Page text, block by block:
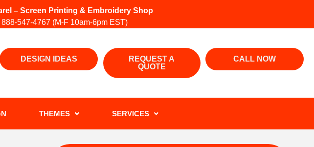
– Screen Printing & Embroidery Shop
888-547-4767(M-F 10am-6pm EST)
DESIGN IDEAS
REQUEST A
QUOTE
CALL NOW
THEMES SERVICES